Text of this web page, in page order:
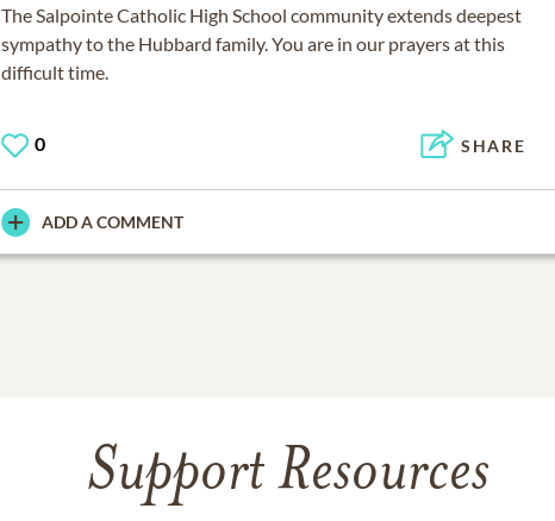
The Salpointe Catholic High School community extends deepest
sympathy to the Hubbard family. You are in our prayers at this
difficult time.
0 SHARE
ADD A COMMENT
Support Resources